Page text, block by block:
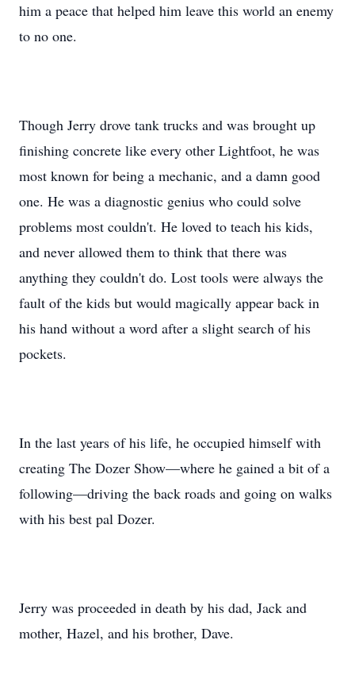
him a peace that helped him leave this world an enemy
to no one.
Though Jerry drove tank trucks and was brought up
finishing concrete like every other Lightfoot, he was
most known for being a mechanic, and a damn good
one. He was a diagnostic genius who could solve
problems most couldn't. He loved to teach his kids,
and never allowed them to think that there was
anything they couldn't do. Lost tools were always the
fault of the kids but would magically appear back in
his hand without a word after a slight search of his
pockets.
In the last years of his life, he occupied himself with
creating The Dozer Show––where he gained a bit of a
following––driving the back roads and going on walks
with his best pal Dozer.
Jerry was proceeded in death by his dad, Jack and
mother, Hazel, and his brother, Dave.